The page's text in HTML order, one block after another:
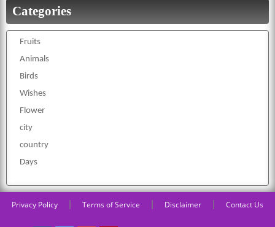
Categories
Fruits
Animals
Birds
Wishes
Flower
city
country
Days
Privacy Policy Terms of Service Disclaimer Contact Us